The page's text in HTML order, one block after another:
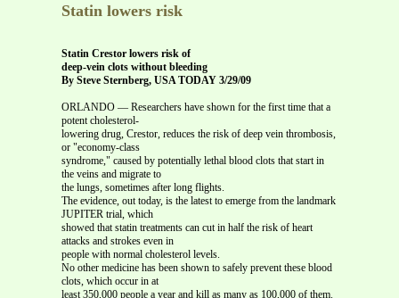
Statin lowers risk
Statin Crestor lowers risk of
deep-vein clots without bleeding
By Steve Sternberg, USA TODAY 3/29/09
ORLANDO — Researchers have shown for the first time that a
potent cholesterol-
lowering drug, Crestor, reduces the risk of deep vein thrombosis,
or "economy-class
syndrome," caused by potentially lethal blood clots that start in
the veins and migrate to
the lungs, sometimes after long flights.
The evidence, out today, is the latest to emerge from the landmark
JUPITER trial, which
showed that statin treatments can cut in half the risk of heart
attacks and strokes even in
people with normal cholesterol levels.
No other medicine has been shown to safely prevent these blood
clots, which occur in at
least 350,000 people a year and kill as many as 100,000 of them.